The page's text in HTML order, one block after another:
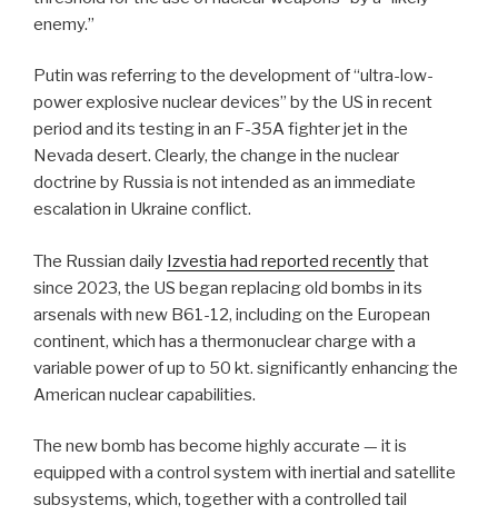
enemy.”
Putin was referring to the development of “ultra-low-
power explosive nuclear devices” by the US in recent
period and its testing in an F-35A fighter jet in the
Nevada desert. Clearly, the change in the nuclear
doctrine by Russia is not intended as an immediate
escalation in Ukraine conflict.
The Russian daily Izvestia had reported recentlythat
since 2023, the US began replacing old bombs in its
arsenals with new B61-12, including on the European
continent, which has a thermonuclear charge with a
variable power of up to 50 kt. significantly enhancing the
American nuclear capabilities.
The new bomb has become highly accurate — it is
equipped with a control system with inertial and satellite
subsystems, which, together with a controlled tail